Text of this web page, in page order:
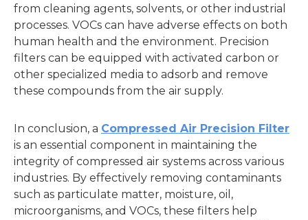
from cleaning agents, solvents, or other industrial
processes. VOCs can have adverse effects on both
human health and the environment. Precision
filters can be equipped with activated carbon or
other specialized media to adsorb and remove
these compounds from the air supply.
In conclusion, a Compressed Air Precision Filter
is an essential component in maintaining the
integrity of compressed air systems across various
industries. By effectively removing contaminants
such as particulate matter, moisture, oil,
microorganisms, and VOCs, these filters help